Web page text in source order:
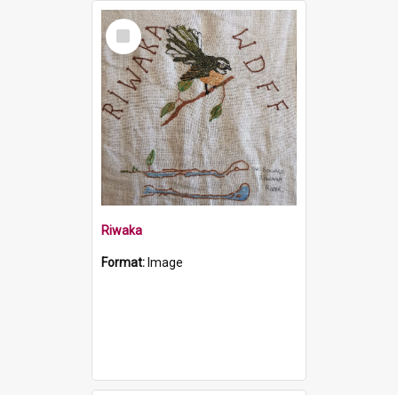
Select
Item
Riwaka
Format: Image